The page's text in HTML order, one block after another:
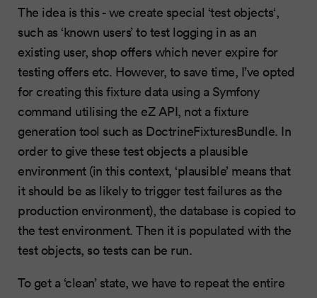
The idea is this - we create special ‘test objects‘,
such as ‘known users’ to test logging in as an
existing user, shop offers which never expire for
testing offers etc. However, to save time, I’ve opted
for creating this fixture data using a Symfony
command utilising the eZ API, not a fixture
generation tool such as DoctrineFixturesBundle. In
order to give these test objects a plausible
environment (in this context, ‘plausible’ means that
it should be as likely to trigger test failures as the
production environment), the database is copied to
the test environment. Then it is populated with the
test objects, so tests can be run.
To get a ‘clean’ state, we have to repeat the entire